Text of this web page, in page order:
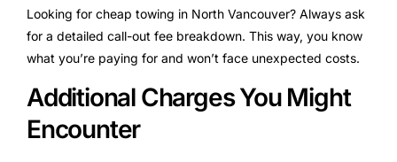
Looking for cheap towing in North Vancouver? Always ask
for a detailed call-out fee breakdown. This way, you know
what you’re paying for and won’t face unexpected costs.
Additional Charges You Might
Encounter